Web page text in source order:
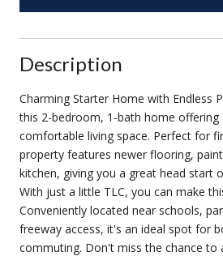
Description
Charming Starter Home with Endless
this 2-bedroom, 1-bath home offering
comfortable living space. Perfect for
property features newer flooring,
kitchen, giving you a great head start
With just a little TLC, you can make
Conveniently located near schools,
freeway access, it's an ideal spot for
commuting. Don't miss the chance to